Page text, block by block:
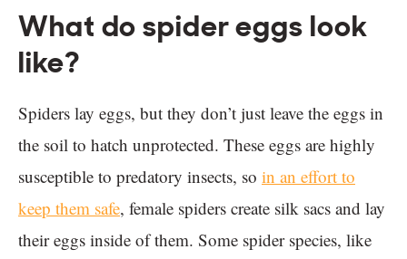
What do spider eggs look
like?
Spiders lay eggs, but they don’t just leave the eggs in
the soil to hatch unprotected. These eggs are highly
susceptible to predatory insects, so in an effort to
keep them safe, female spiders create silk sacs and lay
their eggs inside of them. Some spider species, like